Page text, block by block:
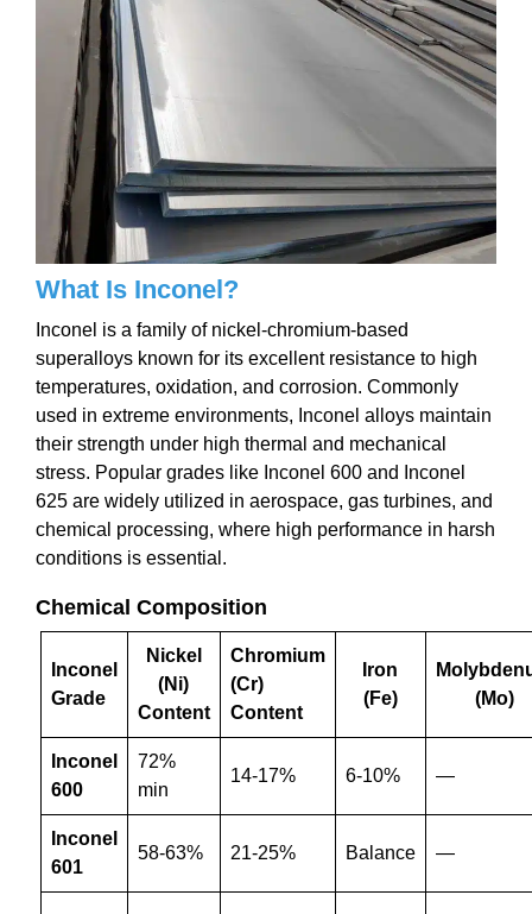
What Is Inconel?
Inconel is a family of nickel-chromium-based
superalloys known for its excellent resistance to high
temperatures, oxidation, and corrosion. Commonly
used in extreme environments, Inconel alloys maintain
their strength under high thermal and mechanical
stress. Popular grades like Inconel 600 and Inconel
625 are widely utilized in aerospace, gas turbines, and
chemical processing, where high performance in harsh
conditions is essential.
Chemical Composition
Inconel
Grade
Nickel
(Ni)
Content
Chromium
(Cr)
Content
Iron
(Fe)
(Mo)
Inconel
600
72%
min
14-17% 6-10% —
Inconel
601
58-63% 21-25% Balance —